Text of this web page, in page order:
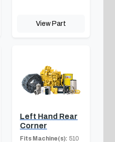
View Part
Left Hand Rear
Corner
Fits Machine(s): 510